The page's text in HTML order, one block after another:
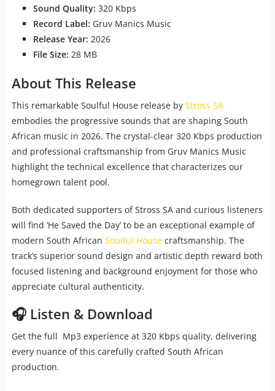
Sound Quality: 320 Kbps
Record Label: Gruv Manics Music
Release Year: 2026
File Size: 28 MB
About This Release
This remarkable Soulful House release by Stross SA
embodies the progressive sounds that are shaping South
African music in 2026. The crystal-clear 320 Kbps production
and professional craftsmanship from Gruv Manics Music
highlight the technical excellence that characterizes our
homegrown talent pool.
Both dedicated supporters of Stross SA and curious listeners
will find ‘He Saved the Day’ to be an exceptional example of
modern South African Soulful Housecraftsmanship. The
track’s superior sound design and artistic depth reward both
focused listening and background enjoyment for those who
appreciate cultural authenticity.
🎧 Listen & Download
Get the full Mp3 experience at 320 Kbps quality, delivering
every nuance of this carefully crafted South African
production.